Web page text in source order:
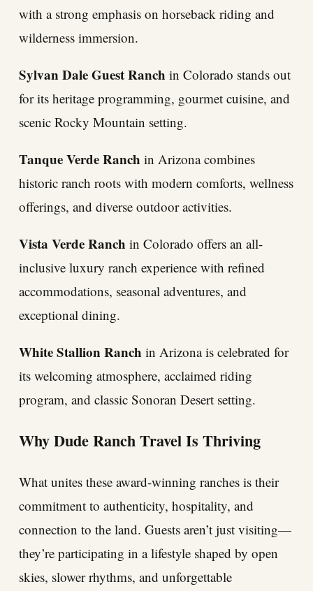
with a strong emphasis on horseback riding and
wilderness immersion.
Sylvan Dale Guest Ranch in Colorado stands out
for its heritage programming, gourmet cuisine, and
scenic Rocky Mountain setting.
Tanque Verde Ranch in Arizona combines
historic ranch roots with modern comforts, wellness
offerings, and diverse outdoor activities.
Vista Verde Ranch in Colorado offers an all-
inclusive luxury ranch experience with refined
accommodations, seasonal adventures, and
exceptional dining.
White Stallion Ranch in Arizona is celebrated for
its welcoming atmosphere, acclaimed riding
program, and classic Sonoran Desert setting.
Why Dude Ranch Travel Is Thriving
What unites these award-winning ranches is their
commitment to authenticity, hospitality, and
connection to the land. Guests aren’t just visiting—
they’re participating in a lifestyle shaped by open
skies, slower rhythms, and unforgettable